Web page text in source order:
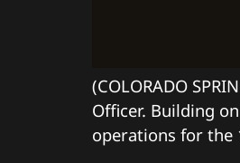
(COLORADO
Officer. Building
operations for the